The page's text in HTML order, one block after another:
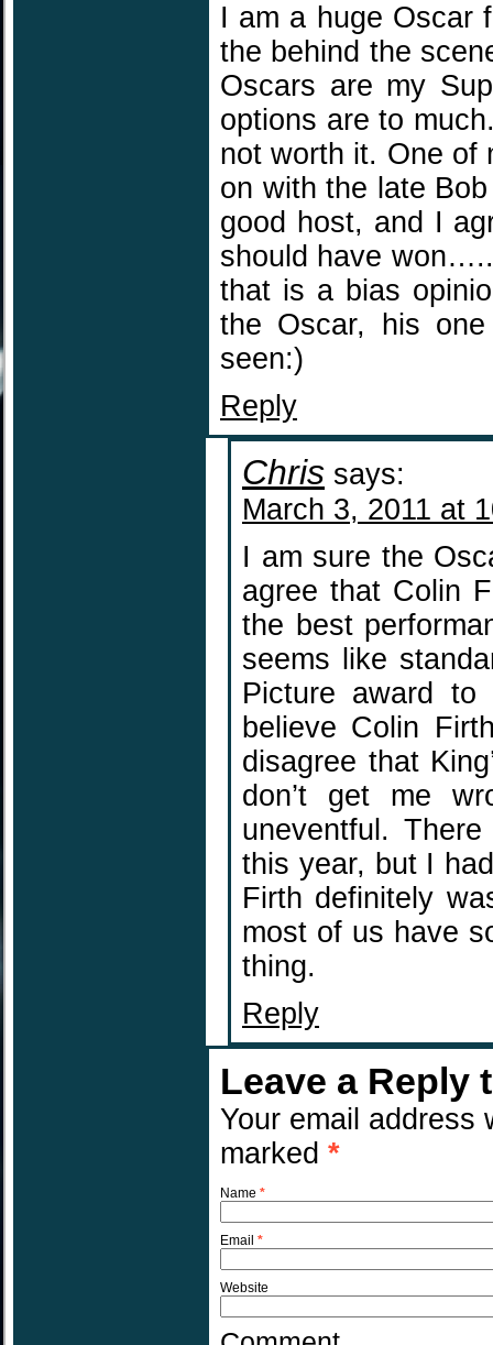
I am a huge Oscar
the behind the
Oscars are my
options are to
not worth it. One of
on with the late
good host, and I
should have
that is a bias
the Oscar, his
seen:)
Reply
Chris says:
March 3, 2011 at
I am sure the
agree that Colin
the best
seems like
Picture award
believe Colin
disagree that
don’t get me
uneventful.
this year, but I
Firth definitely
most of us have
thing.
Reply
Leave a Reply
Your email address
marked *
Name *
Email *
Website